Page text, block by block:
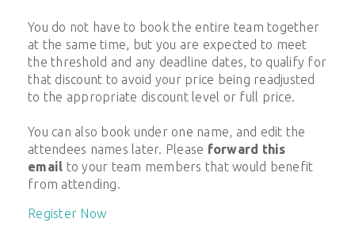
You do not have to book the entire team together
at the same time, but you are expected to meet
the threshold and any deadline dates, to qualify for
that discount to avoid your price being readjusted
to the appropriate discount level or full price.
You can also book under one name, and edit the
attendees names later. Please forward this
email to your team members that would benefit
from attending.
Register Now